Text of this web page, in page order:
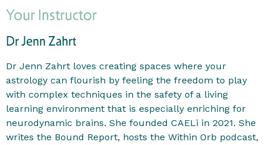
Your Instructor
Dr Jenn Zahrt
Dr Jenn Zahrt loves creating spaces where your
astrology can flourish by feeling the freedom to play
with complex techniques in the safety of a living
learning environment that is especially enriching for
neurodynamic brains. She founded CAELi in 2021. She
writes the Bound Report, hosts the Within Orb podcast,